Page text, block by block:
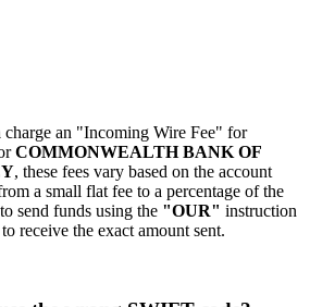
charge an "Incoming Wire Fee" for
COMMONWEALTH BANK OF
, these fees vary based on the account
a small flat fee to a percentage of the
send funds using the "OUR" instruction
receive the exact amount sent.